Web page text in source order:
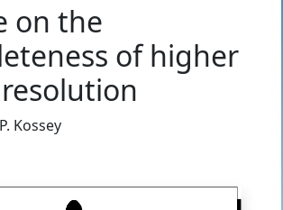
on the
of higher
Kossey